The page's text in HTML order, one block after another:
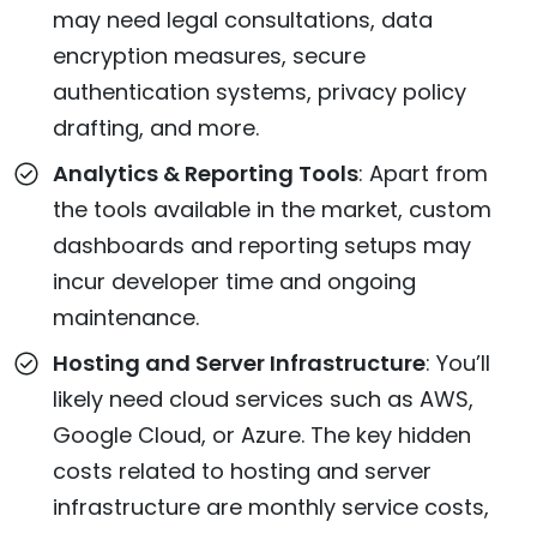
may need legal consultations, data
encryption measures, secure
authentication systems, privacy policy
drafting, and more.
Analytics & Reporting Tools: Apart from
the tools available in the market, custom
dashboards and reporting setups may
incur developer time and ongoing
maintenance.
Hosting and Server Infrastructure: You’ll
likely need cloud services such as AWS,
Google Cloud, or Azure. The key hidden
costs related to hosting and server
infrastructure are monthly service costs,